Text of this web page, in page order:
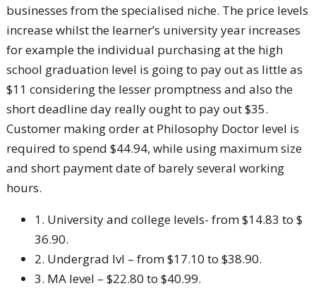
businesses from the specialised niche. The price levels
increase whilst the learner’s university year increases
for example the individual purchasing at the high
school graduation level is going to pay out as little as
$11 considering the lesser promptness and also the
short deadline day really ought to pay out $35.
Customer making order at Philosophy Doctor level is
required to spend $44.94, while using maximum size
and short payment date of barely several working
hours.
1. University and college levels- from $14.83 to $
36.90.
2. Undergrad lvl – from $17.10 to $38.90.
3. MA level – $22.80 to $40.99.